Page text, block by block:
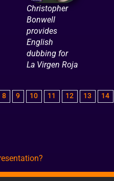
Christopher
Bonwell
provides
English
dubbing for
La Virgen Roja
8 9 10 11 12 13 14